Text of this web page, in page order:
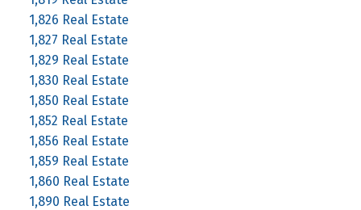
1,826 Real Estate
1,827 Real Estate
1,829 Real Estate
1,830 Real Estate
1,850 Real Estate
1,852 Real Estate
1,856 Real Estate
1,859 Real Estate
1,860 Real Estate
1,890 Real Estate